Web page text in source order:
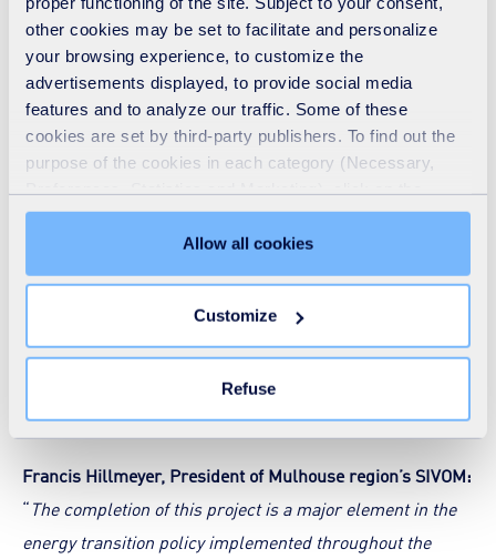
other cookies may be set to facilitate and personalize
your browsing experience, to customize the
advertisements displayed, to provide social media
features and to analyze our traffic. Some of these
cookies are set by third-party publishers. To find out the
purpose of the cookies in each category (Necessary,
"Details" tab. Via this banner, you can freely accept or
refuse all cookies or customize their placement. Refusing
unnecessary cookies does not restrict access to the site.
the "Modify your consent" link on any page of the site.
Learn more in ourCookie Statement.
Allow all cookies
Customize
Refuse
The production of this bio-based fertilizer contributes to
the preservation of this resource. Indeed, according to the
United Nations, the consumption of phosphorus,
expected to increase 70% by 2050, resulting in a shortage
within 100 years. Faced with this observation, the
“PhosphogreenTM” technology represents an alternative:
20% of the current European demand for phosphorus
could be covered by phosphorus recovery from
Francis Hillmeyer, President of Mulhouse region’s SIVOM:
“The completion of this project is a major element in the
energy transition policy implemented throughout the